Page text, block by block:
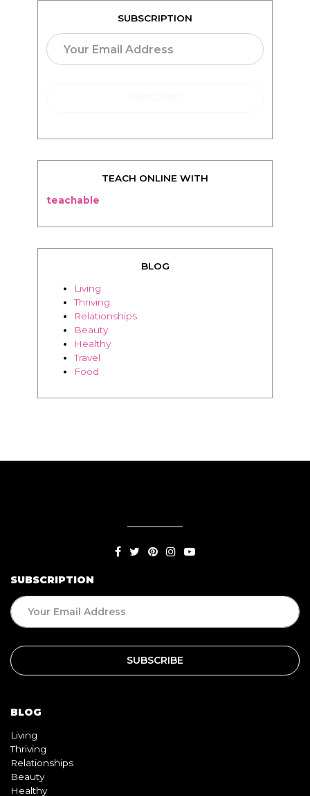
SUBSCRIPTION
TEACH ONLINE WITH
teachable
BLOG
Living
Thriving
Relationships
Beauty
Healthy
Travel
Food
SUBSCRIPTION
BLOG
Living
Thriving
Relationships
Beauty
Healthy